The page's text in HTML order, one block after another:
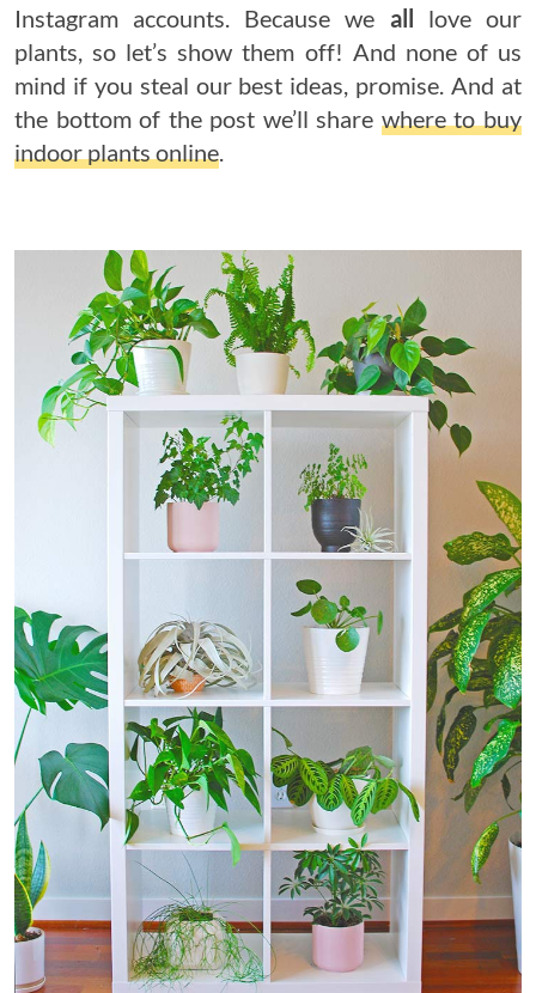
Instagram accounts. Because we all love our
plants, so let’s show them off! And none of us
mind if you steal our best ideas, promise. And at
the bottom of the post we’ll share where to buy
indoor plants online